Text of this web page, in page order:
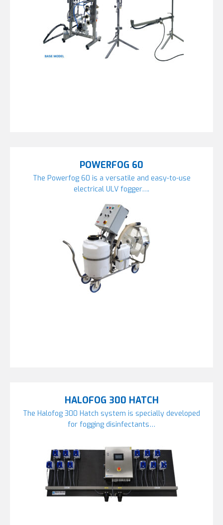
POWERFOG 60
The Powerfog 60 is a versatile and easy-to-use
electrical ULV fogger….
HALOFOG 300 HATCH
The Halofog 300 Hatch system is specially developed
for fogging disinfectants…